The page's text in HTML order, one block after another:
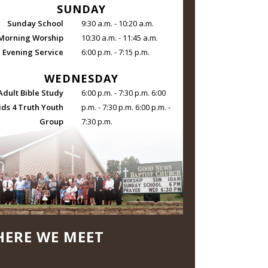
SUNDAY
Sunday School
Worship
Evening Service
9:30 a.m. - 10:20 a.m.
10:30 a.m. - 11:45 a.m.
6:00 p.m. - 7:15 p.m.
WEDNESDAY
Bible Study
4 Truth Youth
Group
6:00 p.m. - 7:30 p.m. 6:00
p.m. - 7:30 p.m. 6:00 p.m. -
7:30 p.m.
WE MEET